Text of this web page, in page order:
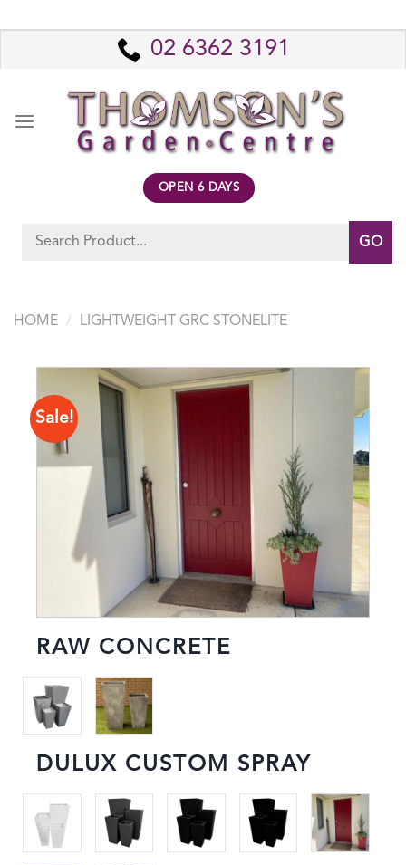
to
02 6362 3191
OPEN 6 DAYS
Search
HOME / LIGHTWEIGHT GRC STONELITE
Sale!
RAW CONCRETE
DULUX CUSTOM SPRAY